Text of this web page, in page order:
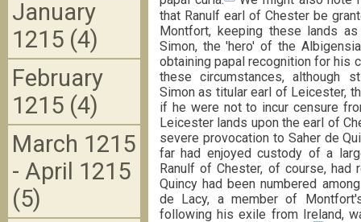
that Ranulf earl of Chester be
Montfort, keeping these lands
Simon, the 'hero' of the
obtaining papal recognition for his
these circumstances, although
Simon as titular earl of Leicester,
if he were not to incur censure
Leicester lands upon the earl of
severe provocation to Saher de
far had enjoyed custody of a
Ranulf of Chester, of course, had
Quincy had been numbered
de Lacy, a member of
following his exile from Ireland,
January
1215 (4)
February
1215 (4)
March 1215
- April 1215
(5)